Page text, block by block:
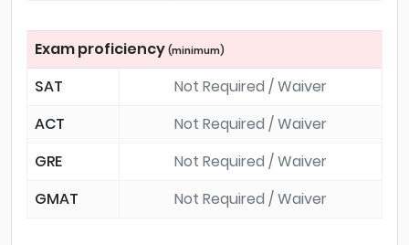
Exam proficiency (minimum)
SAT
Not Required / Waiver
ACT
Not Required / Waiver
GRE
Not Required / Waiver
GMAT
Not Required / Waiver